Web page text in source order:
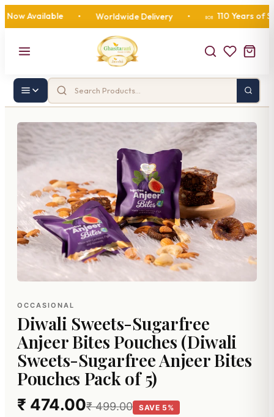
Available • Worldwide Delivery • 🍬 110 Years of
OCCASIONAL
Diwali Sweets-Sugarfree
Anjeer Bites Pouches (Diwali
Sweets-Sugarfree Anjeer Bites
Pouches Pack of 5)
₹ 474.00₹ 499.00 SAVE 5%